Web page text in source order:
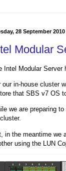
28 September 2010
Modular
Intel Modular Server
our in-house cluster
that SBS v7 OS
we are preparing
in the meantime we
using the LUN